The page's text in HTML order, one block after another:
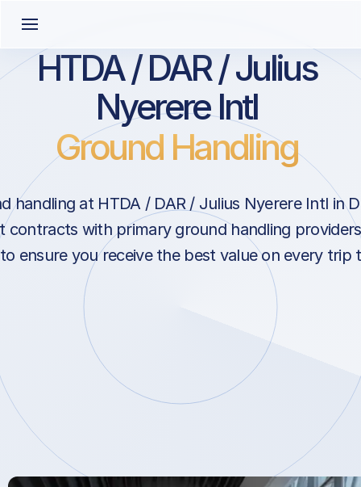
HTDA / DAR / Julius
Nyerere Intl
Ground Handling
handling at HTDA / DAR / Julius Nyerere Intl in
contracts with primary ground handling
ensure you receive the best value on every trip